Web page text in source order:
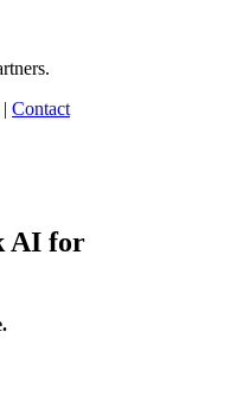
| Contact
AI for